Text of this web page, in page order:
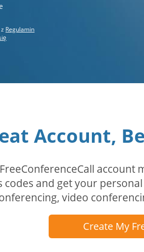
Regulamin
Account,
codes and get your
video
Create My